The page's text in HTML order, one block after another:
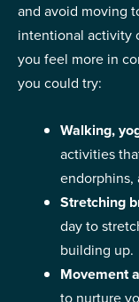
and avoid moving
intentional activity
you feel more in
you could try:
Walking,
activities
endorphins,
Stretching
day to
building up.
Movement